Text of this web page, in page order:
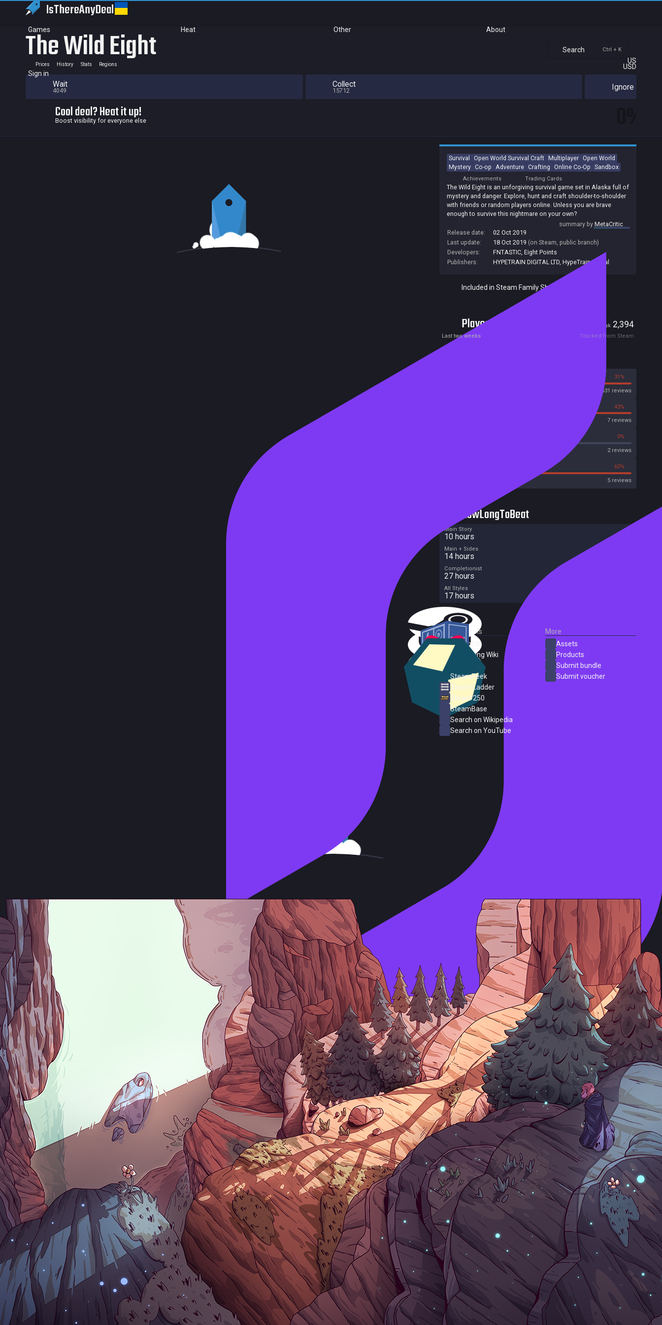
IsThereAnyDeal
Games Heat Other About
Search Ctrl + K
US
USD
Sign in
The Wild Eight
Prices History Stats Regions
Wait
4049
Collect
15712 Ignore
Cool deal? Heat it up!
Boost visibility for everyone else
Survival Open World Survival Craft Multiplayer Open World
Mystery Co-op Adventure Crafting Online Co-Op Sandbox
Achievements Trading Cards
The Wild Eight is an unforgiving survival game set in Alaska full of
mystery and danger. Explore, hunt and craft shoulder-to-shoulder
with friends or random players online. Unless you are brave
enough to survive this nightmare on your own?
summary byMetaCritic
Release date:
02 Oct 2019
Last update:
18 Oct 2019 (on Steam, public branch)
Developers:
FNTASTIC, Eight Points
Publishers:
HYPETRAIN DIGITAL LTD, HypeTrain Digital
Included in Steam Family Sharing
Players Peak 2,394
Last two weeks Tracked from Steam
31%
6631 reviews
43%
7 reviews
0%
2 reviews
60%
5 reviews
HowLongToBeat
Main Story
10 hours
Main + Sides
14 hours
Completionist
27 hours
All Styles
17 hours
External Links
SteamDB
PC Gaming Wiki
SteamPeek
Steam Ladder
Steam 250
SteamBase
Search on Wikipedia
Search on YouTube
More
Assets
Products
Submit bundle
Submit voucher